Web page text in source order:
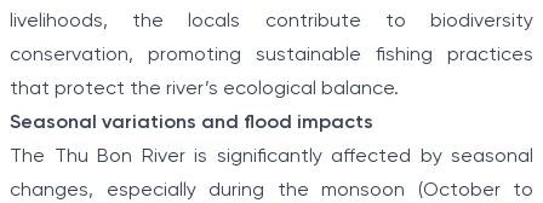
livelihoods, the locals contribute to biodiversity
conservation, promoting sustainable fishing practices
that protect the river’s ecological balance.
Seasonal variations and flood impacts
The Thu Bon River is significantly affected by seasonal
changes, especially during the monsoon (October to